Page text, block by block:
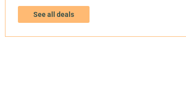
See all deals